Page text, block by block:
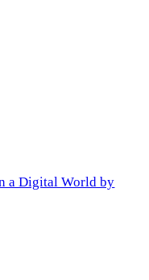
a Digital World by